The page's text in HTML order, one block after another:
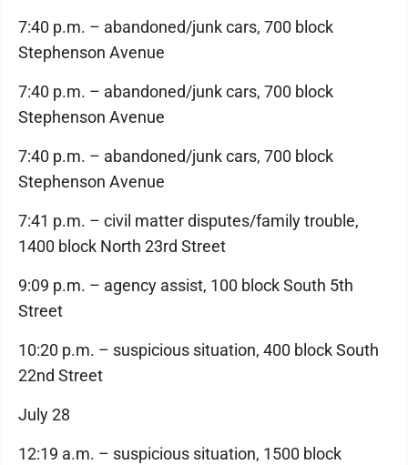
7:40 p.m. – abandoned/junk cars, 700 block
Stephenson Avenue
7:40 p.m. – abandoned/junk cars, 700 block
Stephenson Avenue
7:40 p.m. – abandoned/junk cars, 700 block
Stephenson Avenue
7:41 p.m. – civil matter disputes/family trouble,
1400 block North 23rd Street
9:09 p.m. – agency assist, 100 block South 5th
Street
10:20 p.m. – suspicious situation, 400 block South
22nd Street
July 28
12:19 a.m. – suspicious situation, 1500 block